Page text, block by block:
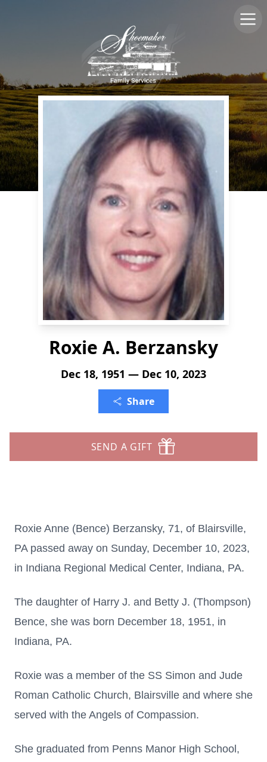
Roxie A. Berzansky
Dec 18, 1951 — Dec 10, 2023
Share
SEND A GIFT
Roxie Anne (Bence) Berzansky, 71, of Blairsville,
PA passed away on Sunday, December 10, 2023,
in Indiana Regional Medical Center, Indiana, PA.
The daughter of Harry J. and Betty J. (Thompson)
Bence, she was born December 18, 1951, in
Indiana, PA.
Roxie was a member of the SS Simon and Jude
Roman Catholic Church, Blairsville and where she
served with the Angels of Compassion.
She graduated from Penns Manor High School,